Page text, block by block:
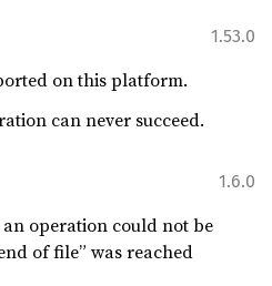
1.53.0
on this platform.
can never succeed.
1.6.0
operation could not be
of file” was reached